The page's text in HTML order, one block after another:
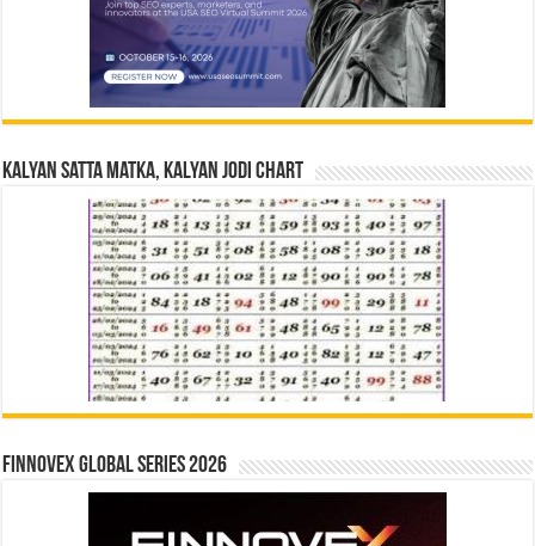
Kalyan Satta Matka, Kalyan Jodi Chart
Finnovex Global Series 2026